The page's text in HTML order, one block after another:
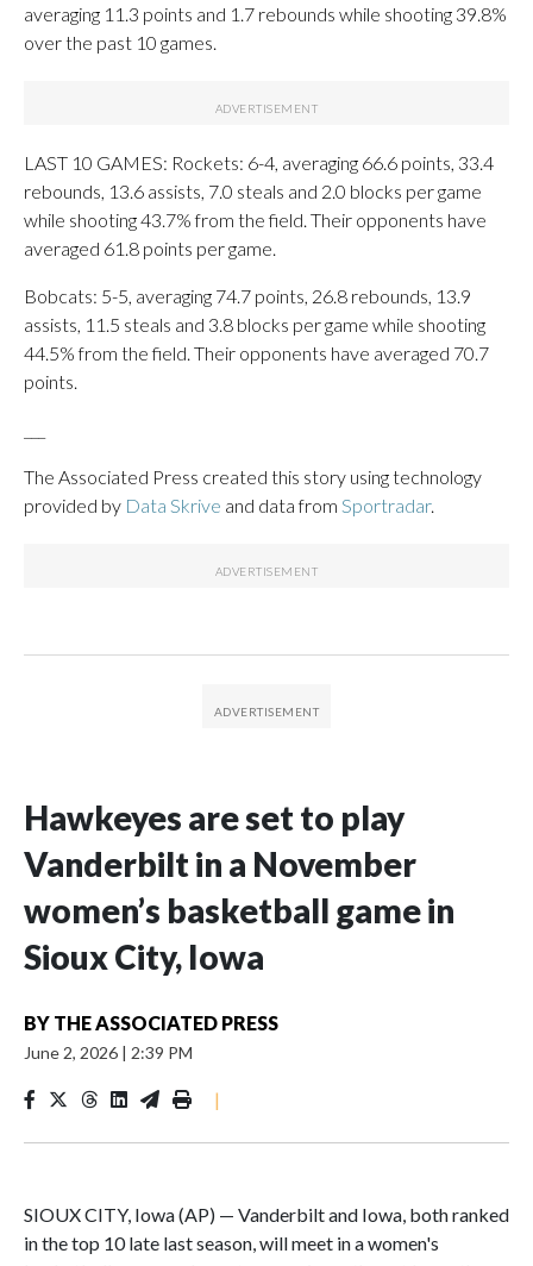
averaging 11.3 points and 1.7 rebounds while shooting 39.8%
over the past 10 games.
LAST 10 GAMES: Rockets: 6-4, averaging 66.6 points, 33.4
rebounds, 13.6 assists, 7.0 steals and 2.0 blocks per game
while shooting 43.7% from the field. Their opponents have
averaged 61.8 points per game.
Bobcats: 5-5, averaging 74.7 points, 26.8 rebounds, 13.9
assists, 11.5 steals and 3.8 blocks per game while shooting
44.5% from the field. Their opponents have averaged 70.7
points.
The Associated Press created this story using technology
provided by Data Skrive and data from Sportradar.
Hawkeyes are set to play
Vanderbilt in a November
women’s basketball game in
Sioux City, Iowa
BY THE ASSOCIATED PRESS
June 2, 2026 | 2:39 PM
|
SIOUX CITY, Iowa (AP) — Vanderbilt and Iowa, both ranked
in the top 10 late last season, will meet in a women's